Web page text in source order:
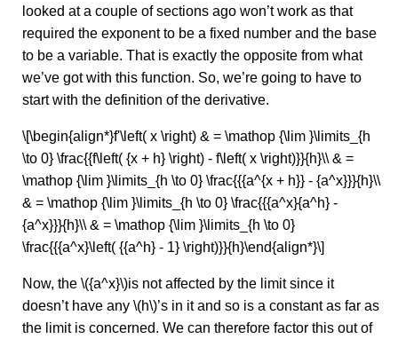
looked at a couple of sections ago won’t work as that
required the exponent to be a fixed number and the base
to be a variable. That is exactly the opposite from what
we’ve got with this function. So, we’re going to have to
start with the definition of the derivative.
\[\begin{align*}f'\left( x \right) & = \mathop {\lim }\limits_{h
\to 0} \frac{{f\left( {x + h} \right) - f\left( x \right)}}{h}\\ & =
\mathop {\lim }\limits_{h \to 0} \frac{{{a^{x + h}} - {a^x}}}{h}\\
& = \mathop {\lim }\limits_{h \to 0} \frac{{{a^x}{a^h} -
{a^x}}}{h}\\ & = \mathop {\lim }\limits_{h \to 0}
\frac{{{a^x}\left( {{a^h} - 1} \right)}}{h}\end{align*}\]
Now, the \({a^x}\)is not affected by the limit since it
doesn’t have any \(h\)’s in it and so is a constant as far as
the limit is concerned. We can therefore factor this out of